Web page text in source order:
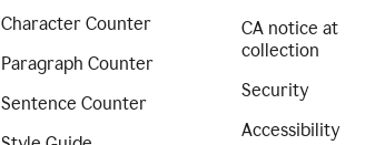
Character Counter
Paragraph Counter
Sentence Counter
CA notice at
collection
Security
Accessibility